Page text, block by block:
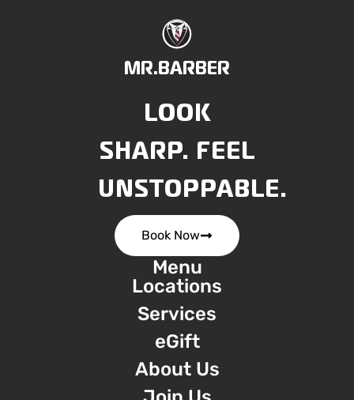
MR.BARBER
LOOK
SHARP. FEEL
UNSTOPPABLE.
Book Now
Menu
Locations
Services
eGift
About Us